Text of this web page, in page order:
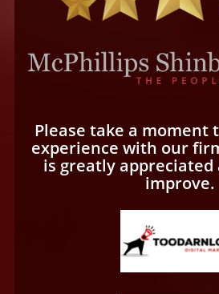
Please take a moment
experience with our
is greatly appreciated
improve.